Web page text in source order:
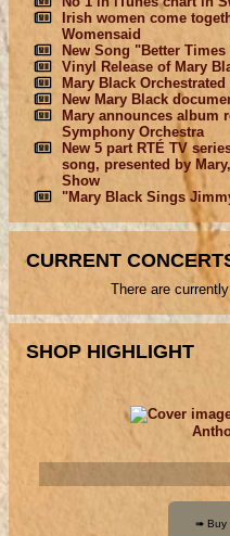
Irish women come
Womensaid
New Song "Better
Vinyl Release of Mary
Mary Black Orchestrated
New Mary Black
Mary announces album
Symphony Orchestra
New 5 part RTÉ TV
song, presented by
Show
"Mary Black Sings
CURRENT
There are
SHOP HIGHLIGHT